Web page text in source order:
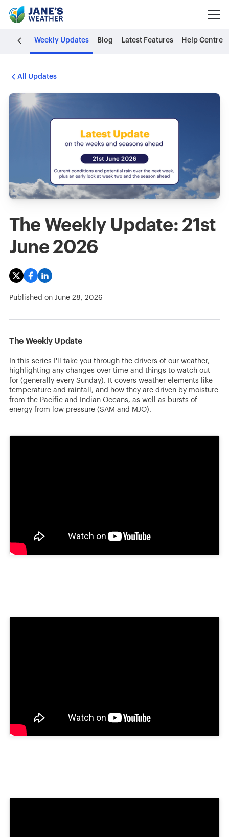
Weekly Updates Blog Latest Features Help Centre
All Updates
The Weekly Update: 21st
June 2026
Published on June 28, 2026
The Weekly Update
In this series I'll take you through the drivers of our weather,
highlighting any changes over time and things to watch out
for (generally every Sunday). It covers weather elements like
temperature and rainfall, and how they are driven by moisture
from the Pacific and Indian Oceans, as well as bursts of
energy from low pressure (SAM and MJO).